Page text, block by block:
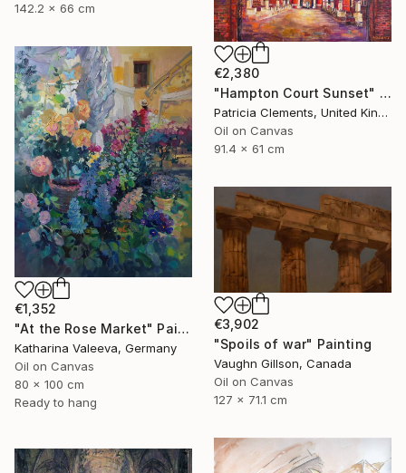
142.2 x 66 cm
€2,380
"Hampton Court Sunset" Painting
Patricia Clements, United Kingdom
Oil on Canvas
91.4 x 61 cm
€1,352
"At the Rose Market" Painting
Katharina Valeeva, Germany
Oil on Canvas
80 x 100 cm
Ready to hang
€3,902
"Spoils of war" Painting
Vaughn Gillson, Canada
Oil on Canvas
127 x 71.1 cm